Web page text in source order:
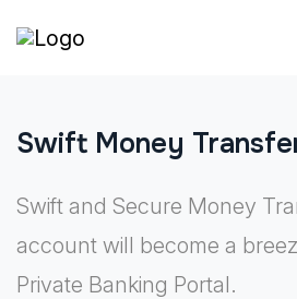
Swift Money
Swift and Secure Money
account will become a
Private Banking Portal.